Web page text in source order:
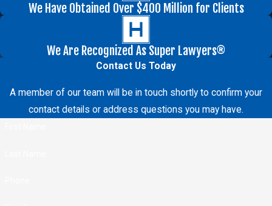
We Have Obtained Over $400 Million for Clients
We Are Recognized As Super Lawyers®
Contact Us Today
A member of our team will be in touch shortly to confirm your
contact details or address questions you may have.